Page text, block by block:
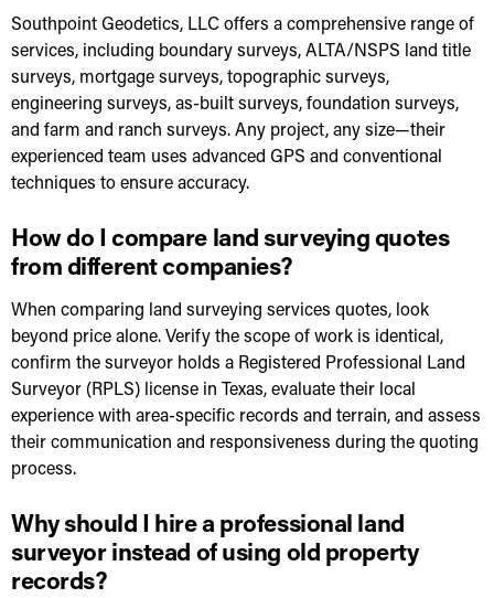
Southpoint Geodetics, LLC offers a comprehensive range of
services, including boundary surveys, ALTA/NSPS land title
surveys, mortgage surveys, topographic surveys,
engineering surveys, as-built surveys, foundation surveys,
and farm and ranch surveys. Any project, any size—their
experienced team uses advanced GPS and conventional
techniques to ensure accuracy.
How do I compare land surveying quotes
from different companies?
When comparing land surveying services quotes, look
beyond price alone. Verify the scope of work is identical,
confirm the surveyor holds a Registered Professional Land
Surveyor (RPLS) license in Texas, evaluate their local
experience with area-specific records and terrain, and assess
their communication and responsiveness during the quoting
process.
Why should I hire a professional land
surveyor instead of using old property
records?